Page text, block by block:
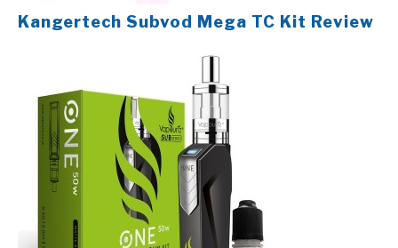
Kangertech Subvod Mega TC Kit Review